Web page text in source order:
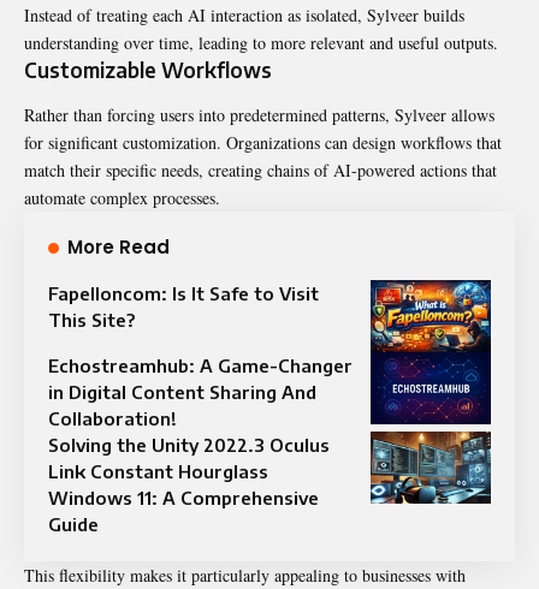
Instead of treating each AI interaction as isolated, Sylveer builds
understanding over time, leading to more relevant and useful outputs.
Customizable Workflows
Rather than forcing users into predetermined patterns, Sylveer allows
for significant customization. Organizations can design workflows that
match their specific needs, creating chains of AI-powered actions that
automate complex processes.
More Read
Fapelloncom: Is It Safe to Visit
This Site?
Echostreamhub: A Game-Changer
in Digital Content Sharing And
Collaboration!
Solving the Unity 2022.3 Oculus
Link Constant Hourglass
Windows 11: A Comprehensive
Guide
This flexibility makes it particularly appealing to businesses with